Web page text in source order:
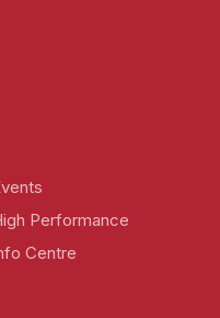
Performance
Centre